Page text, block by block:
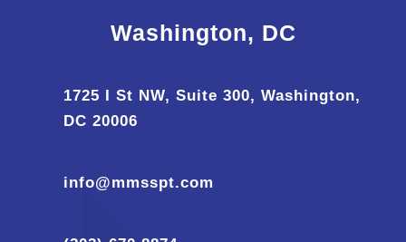
Washington, DC
1725 I St NW, Suite 300, Washington,
DC 20006
info@mmsspt.com